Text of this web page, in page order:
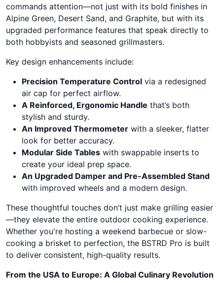
commands attention—not just with its bold finishes in
Alpine Green, Desert Sand, and Graphite, but with its
upgraded performance features that speak directly to
both hobbyists and seasoned grillmasters.
Key design enhancements include:
Precision Temperature Control via a redesigned
air cap for perfect airflow.
A Reinforced, Ergonomic Handle that’s both
stylish and sturdy.
An Improved Thermometer with a sleeker, flatter
look for better accuracy.
Modular Side Tables with swappable inserts to
create your ideal prep space.
An Upgraded Damper and Pre-Assembled Stand
with improved wheels and a modern design.
These thoughtful touches don’t just make grilling easier
—they elevate the entire outdoor cooking experience.
Whether you're hosting a weekend barbecue or slow-
cooking a brisket to perfection, the BSTRD Pro is built
to deliver consistent, high-quality results.
From the USA to Europe: A Global Culinary Revolution